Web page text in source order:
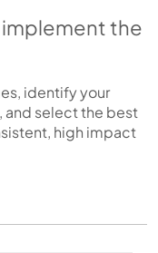
implement the
identify your
and select the best
high impact